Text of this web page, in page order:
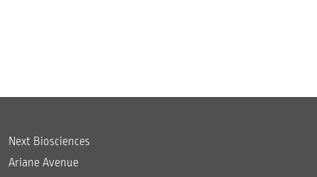
Next Biosciences
Ariane Avenue